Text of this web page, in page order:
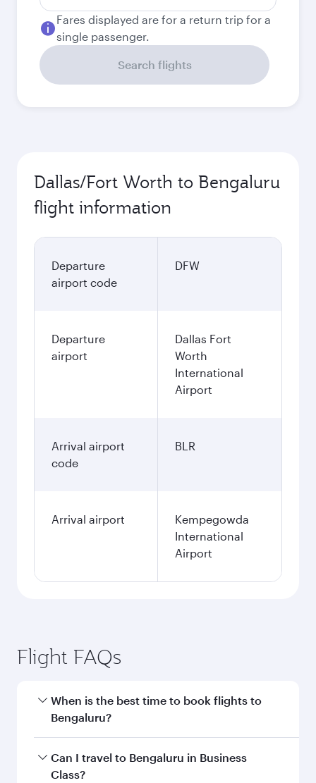
Fares displayed are for a return trip for a
single passenger.
Search flights
Dallas/Fort Worth to Bengaluru
flight information
Departure
airport code
DFW
Departure
airport
Dallas Fort
Worth
International
Airport
Arrival airport
code
BLR
Arrival airport
Kempegowda
International
Airport
Flight FAQs
When is the best time to book flights to
Bengaluru?
Book your flight to Bengaluru early to enjoy the
best fares on your preferred travel dates. Fares
Can I travel to Bengaluru in Business
Class?